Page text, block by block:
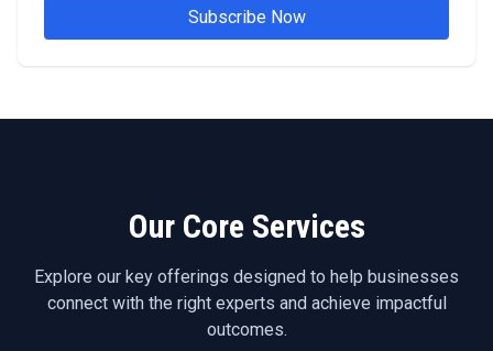
Subscribe Now
Our Core Services
Explore our key offerings designed to help businesses
connect with the right experts and achieve impactful
outcomes.